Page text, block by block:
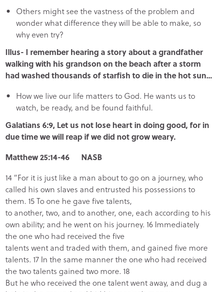
Others might see the vastness of the problem and
wonder what difference they will be able to make, so
why even try?
Illus- I remember hearing a story about a grandfather
walking with his grandson on the beach after a storm
had washed thousands of starfish to die in the hot sun…
How we live our life matters to God. He wants us to
watch, be ready, and be found faithful.
Galatians 6:9, Let us not lose heart in doing good, for in
due time we will reap if we did not grow weary.
Matthew 25:14-46 NASB
14 “For it is just like a man about to go on a journey, who
called his own slaves and entrusted his possessions to
them. 15 To one he gave five talents,
to another, two, and to another, one, each according to his
own ability; and he went on his journey. 16 Immediately
the one who had received the five
talents went and traded with them, and gained five more
talents. 17 In the same manner the one who had received
the two talents gained two more. 18
But he who received the one talent went away, and dug a